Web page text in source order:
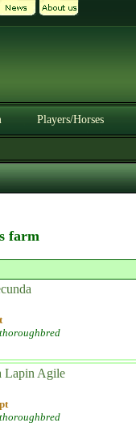
Players/Horses
farm
Lapin Agile